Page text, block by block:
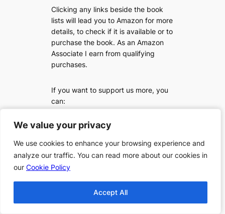
We value your privacy
We use cookies to enhance your browsing experience and
analyze our traffic. You can read more about our cookies in
our Cookie Policy
Accept All
We value your privacy
We use cookies to enhance your browsing experience and
analyze our traffic. You can read more about our cookies in
our Cookie Policy
Accept All
Clicking any links beside the book
lists will lead you to Amazon for more
details, to check if it is available or to
purchase the book. As an Amazon
Associate I earn from qualifying
purchases.
If you want to support us more, you
can: